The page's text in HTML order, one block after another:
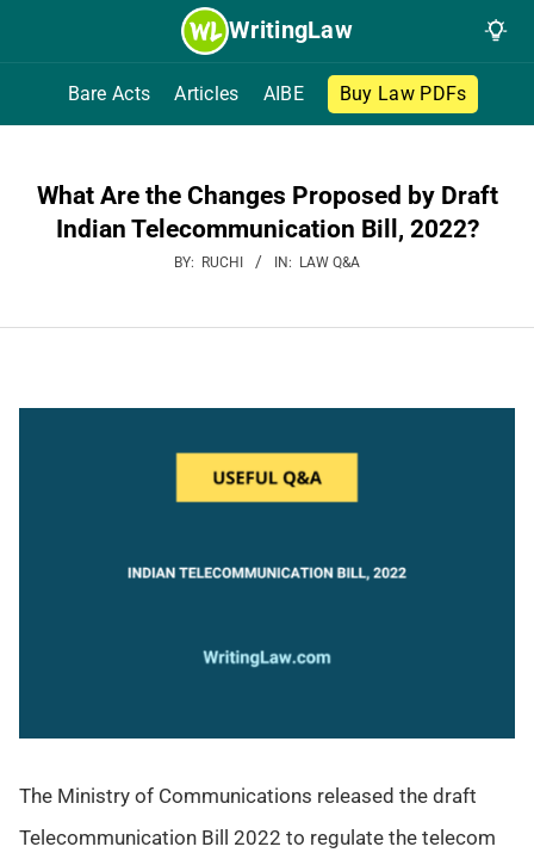
WritingLaw
Bare Acts Articles AIBE Buy Law PDFs
What Are the Changes Proposed by Draft
Indian Telecommunication Bill, 2022?
BY: RUCHI IN: LAW Q&A
The Ministry of Communications released the draft
Telecommunication Bill 2022 to regulate the telecom